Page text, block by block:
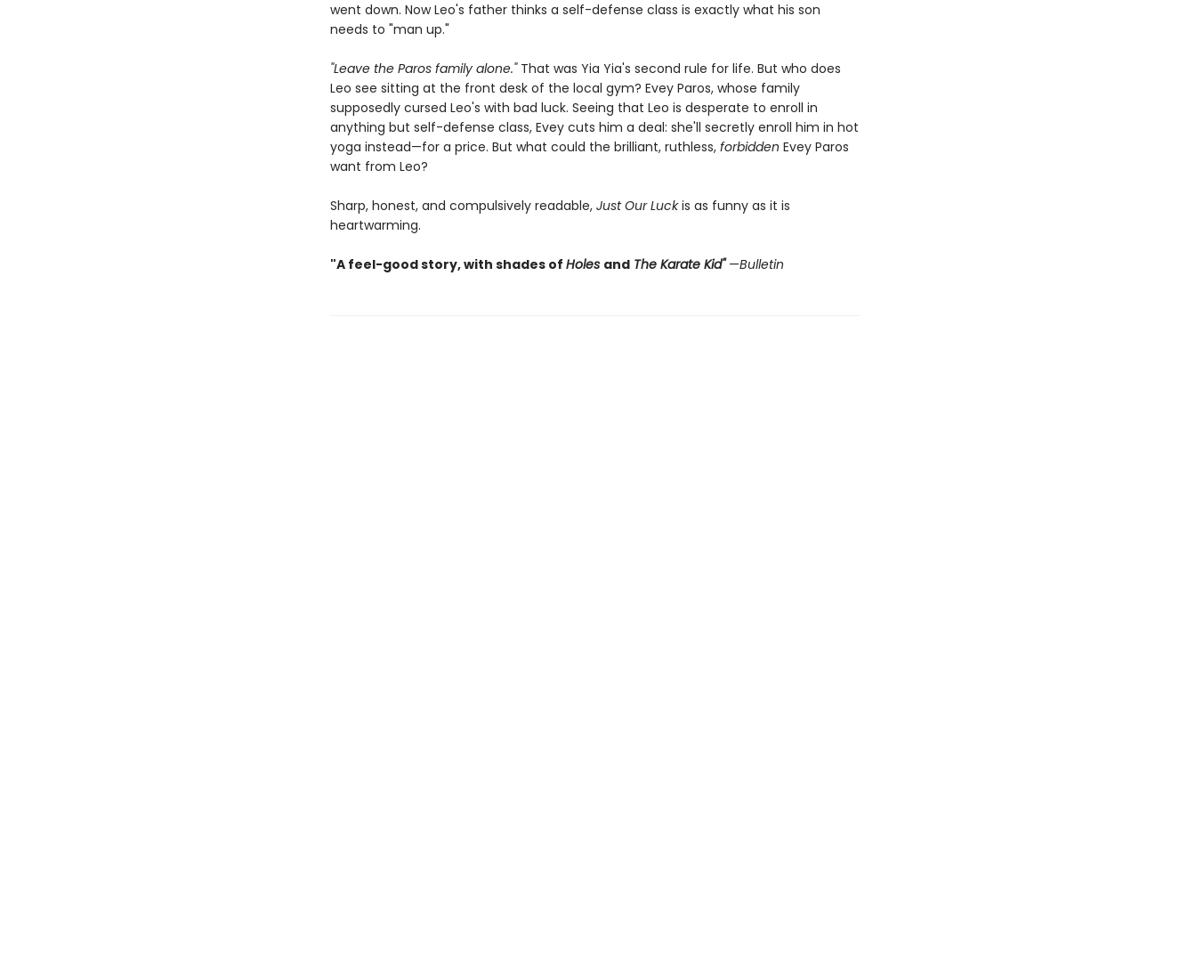
went down. Now Leo's father thinks a self-defense class is exactly what his son
needs to "man up."
"Leave the Paros family alone."That was Yia Yia's second rule for life. But who does
Leo see sitting at the front desk of the local gym? Evey Paros, whose family
supposedly cursed Leo's with bad luck. Seeing that Leo is desperate to enroll in
anything but self-defense class, Evey cuts him a deal: she'll secretly enroll him in hot
yoga instead—for a price. But what could the brilliant, ruthless, forbidden Evey Paros
want from Leo?
Sharp, honest, and compulsively readable, Just Our Luckis as funny as it is
heartwarming.
"A feel-good story, with shades of Holes andThe Karate Kid"—Bulletin